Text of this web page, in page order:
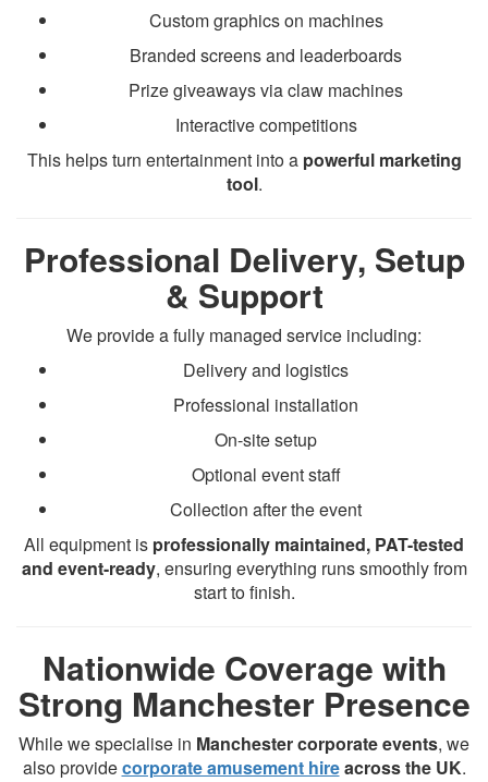
Custom graphics on machines
Branded screens and leaderboards
Prize giveaways via claw machines
Interactive competitions
This helps turn entertainment into a powerful marketing
tool.
Professional Delivery, Setup
& Support
We provide a fully managed service including:
Delivery and logistics
Professional installation
On-site setup
Optional event staff
Collection after the event
All equipment is professionally maintained, PAT-tested
and event-ready, ensuring everything runs smoothly from
start to finish.
Nationwide Coverage with
Strong Manchester Presence
While we specialise in Manchester corporate events, we
also providecorporate amusement hireacross the UK.